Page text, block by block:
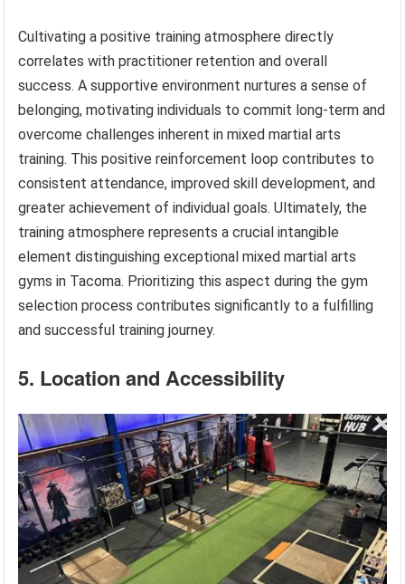
Cultivating a positive training atmosphere directly
correlates with practitioner retention and overall
success. A supportive environment nurtures a sense of
belonging, motivating individuals to commit long-term and
overcome challenges inherent in mixed martial arts
training. This positive reinforcement loop contributes to
consistent attendance, improved skill development, and
greater achievement of individual goals. Ultimately, the
training atmosphere represents a crucial intangible
element distinguishing exceptional mixed martial arts
gyms in Tacoma. Prioritizing this aspect during the gym
selection process contributes significantly to a fulfilling
and successful training journey.
5. Location and Accessibility